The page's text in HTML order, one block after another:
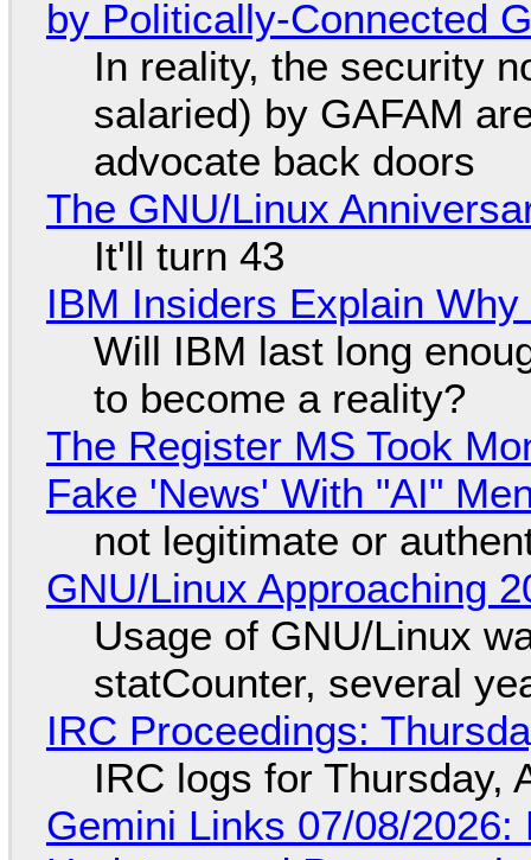
by Politically-Connected
In reality, the security
salaried) by GAFAM
advocate back doors
The GNU/Linux
It'll turn 43
IBM Insiders Explain
Will IBM last long
to become a reality?
The Register MS Took
Fake 'News' With "AI"
not legitimate or
GNU/Linux Approaching
Usage of GNU/Linux
statCounter, several
IRC Proceedings:
IRC logs for Thursday,
Gemini Links 07/08/